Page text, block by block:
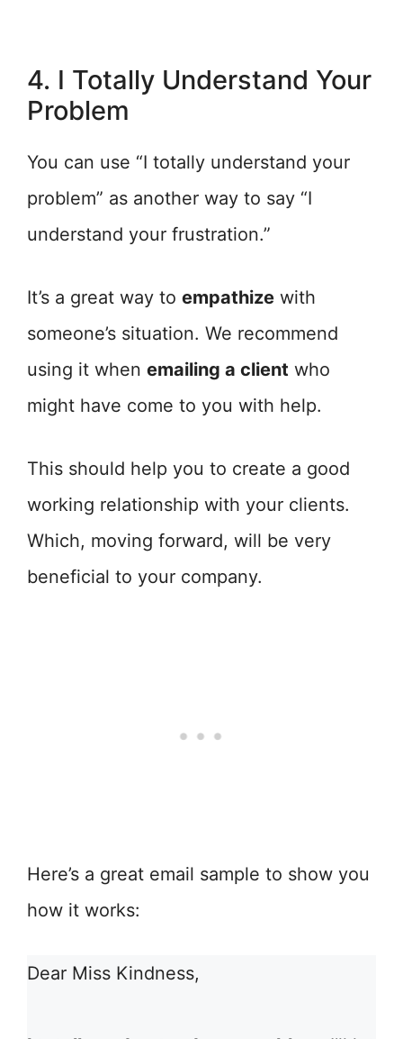
4. I Totally Understand Your
Problem
You can use “I totally understand your
problem” as another way to say “I
understand your frustration.”
It’s a great way to empathize with
someone’s situation. We recommend
using it when emailing a client who
might have come to you with help.
This should help you to create a good
working relationship with your clients.
Which, moving forward, will be very
beneficial to your company.
Here’s a great email sample to show you
how it works:
Dear Miss Kindness,